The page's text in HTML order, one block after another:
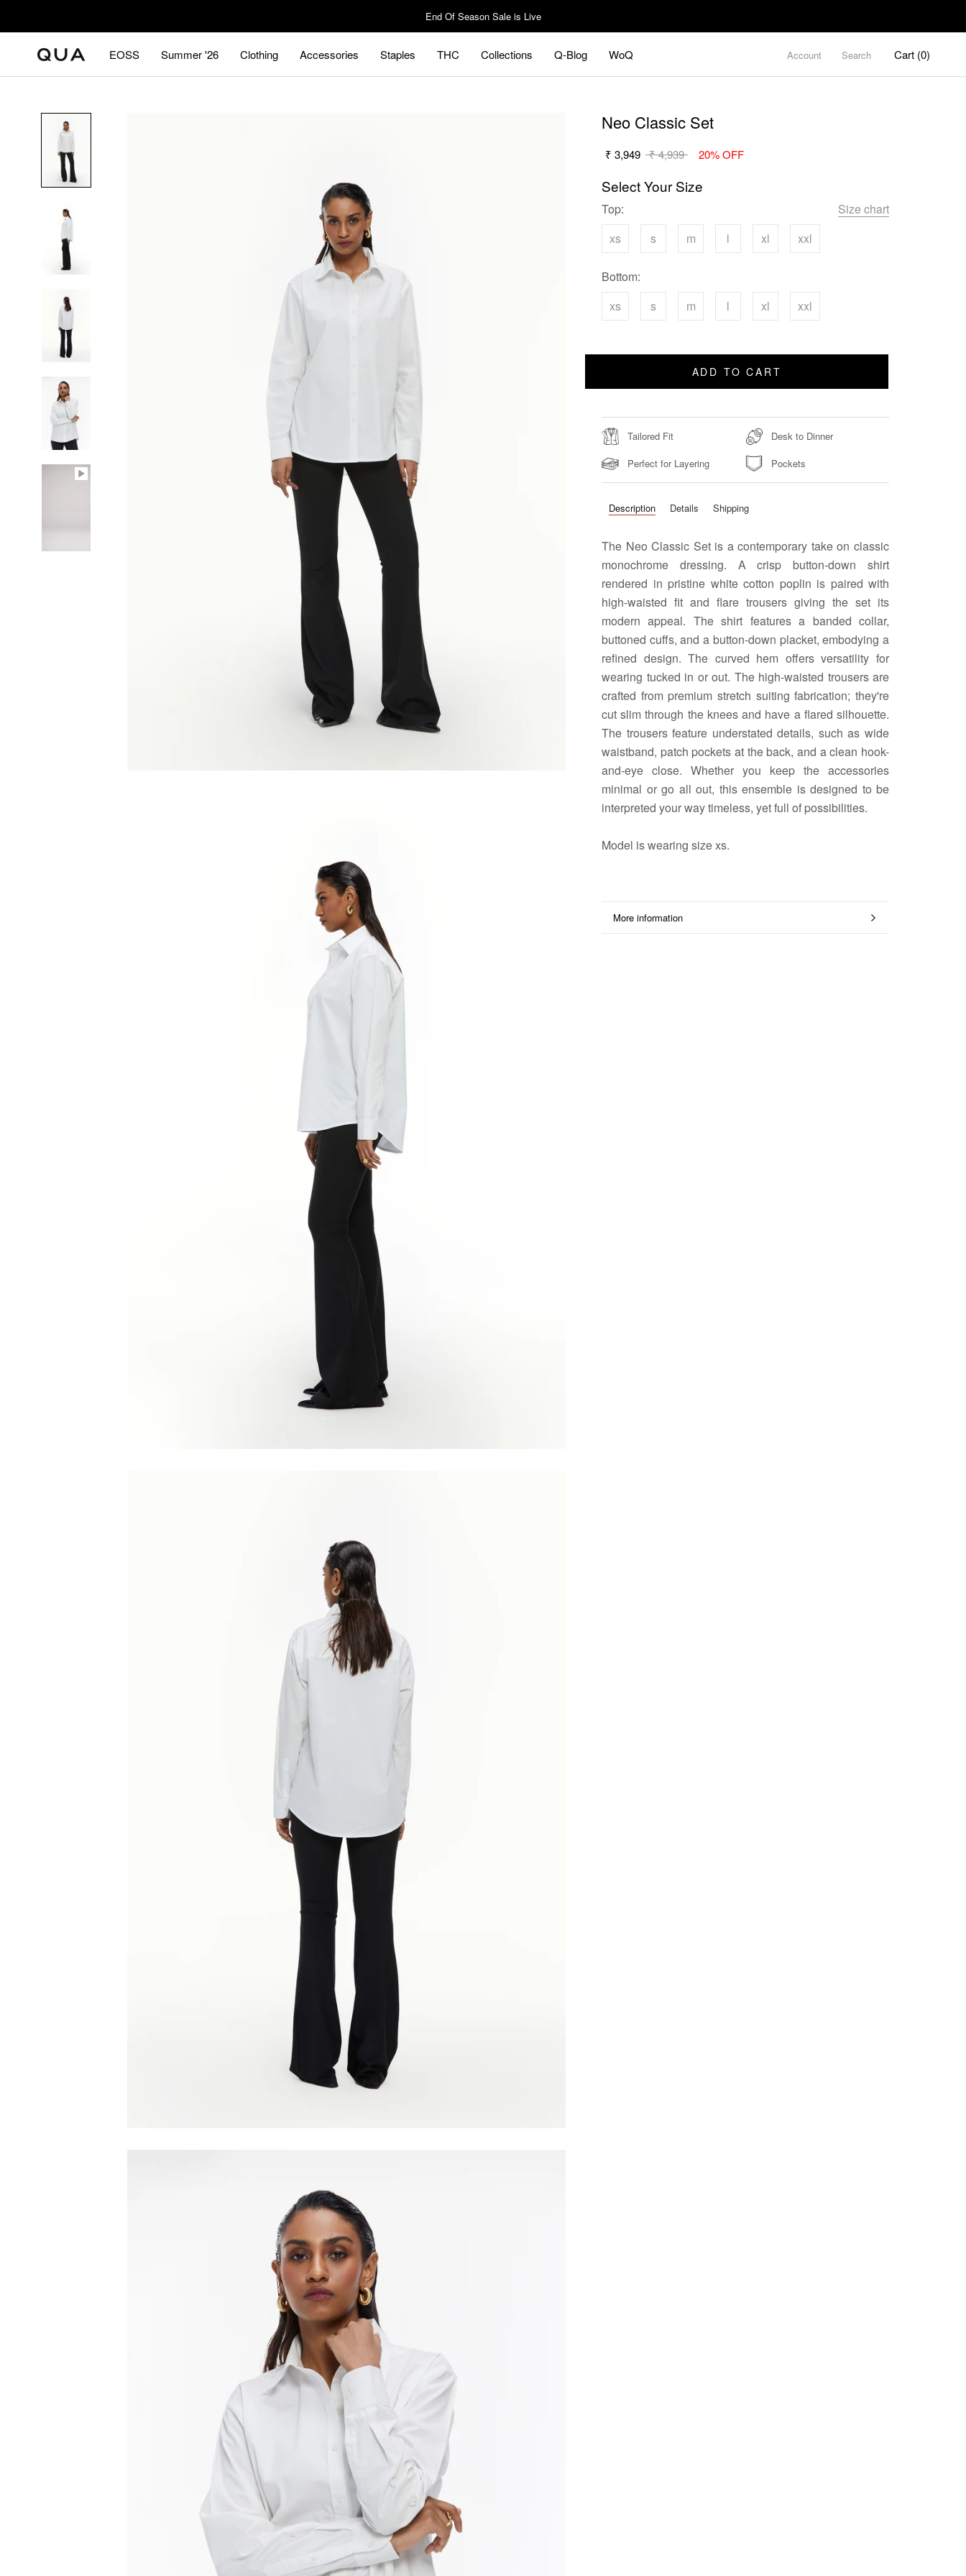
End Of Season Sale is Live
EOSS
Summer '26
Clothing
Accessories
Staples
THC Collections
Q-Blog
WoQ
Account Search Cart (0)
Neo Classic Set
₹ 3,949 ₹ 4,939 20% OFF
Select Your Size
Top:
Size chart
xs
s m l xl xxl
Bottom:
xs
s m l xl xxl
ADD TO CART
Tailored Fit
Desk to Dinner
Perfect for Layering
Pockets
Description Details Shipping
The Neo Classic Set is a contemporary take on classic
monochrome dressing. A crisp button-down shirt
rendered in pristine white cotton poplin is paired with
high-waisted fit and flare trousers giving the set its
modern appeal. The shirt features a banded collar,
buttoned cuffs, and a button-down placket, embodying a
refined design. The curved hem offers versatility for
wearing tucked in or out. The high-waisted trousers are
crafted from premium stretch suiting fabrication; they're
cut slim through the knees and have a flared silhouette.
The trousers feature understated details, such as wide
waistband, patch pockets at the back, and a clean hook-
and-eye close. Whether you keep the accessories
minimal or go all out, this ensemble is designed to be
interpreted your way timeless, yet full of possibilities.
Model is wearing size xs.
More information
View images